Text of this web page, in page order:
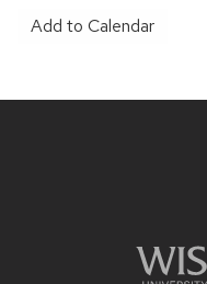
Add to Calendar